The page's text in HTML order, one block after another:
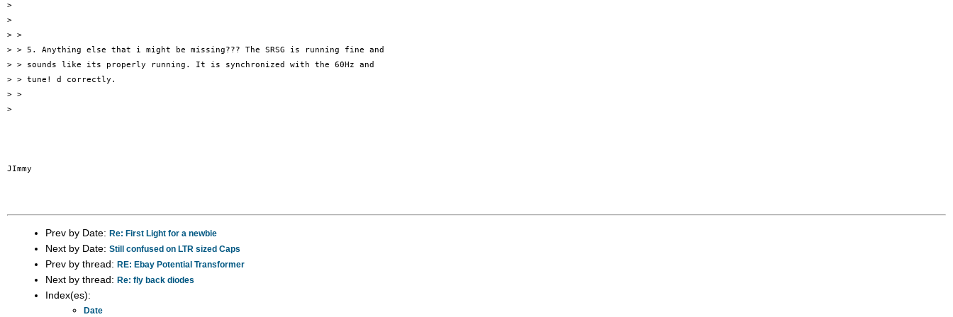
>
>
> >
> > 5. Anything else that i might be missing??? The SRSG is running fine and
> > sounds like its properly running. It is synchronized with the 60Hz and
> > tune! d correctly.
> >
>
JImmy
Prev by Date: Re: First Light for a newbie
Next by Date: Still confused on LTR sized Caps
Prev by thread: RE: Ebay Potential Transformer
Next by thread: Re: fly back diodes
Index(es):
Date